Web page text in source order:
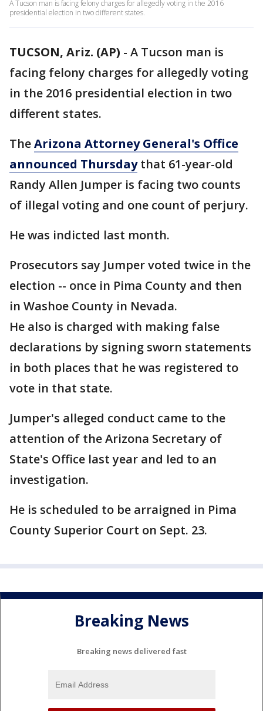
A Tucson man is facing felony charges for allegedly voting in the 2016
presidential election in two different states.
TUCSON, Ariz. (AP) - A Tucson man is
facing felony charges for allegedly voting
in the 2016 presidential election in two
different states.
TheArizona Attorney General's Office
announced Thursdaythat 61-year-old
Randy Allen Jumper is facing two counts
of illegal voting and one count of perjury.
He was indicted last month.
Prosecutors say Jumper voted twice in the
election -- once in Pima County and then
in Washoe County in Nevada.
He also is charged with making false
declarations by signing sworn statements
in both places that he was registered to
vote in that state.
Jumper's alleged conduct came to the
attention of the Arizona Secretary of
State's Office last year and led to an
investigation.
He is scheduled to be arraigned in Pima
County Superior Court on Sept. 23.
Breaking News
Breaking news delivered fast